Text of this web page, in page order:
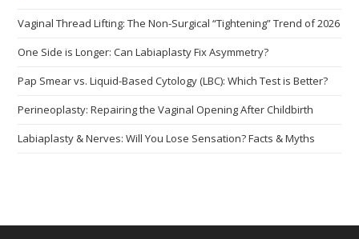
Vaginal Thread Lifting: The Non-Surgical “Tightening” Trend of 2026
One Side is Longer: Can Labiaplasty Fix Asymmetry?
Pap Smear vs. Liquid-Based Cytology (LBC): Which Test is Better?
Perineoplasty: Repairing the Vaginal Opening After Childbirth
Labiaplasty & Nerves: Will You Lose Sensation? Facts & Myths